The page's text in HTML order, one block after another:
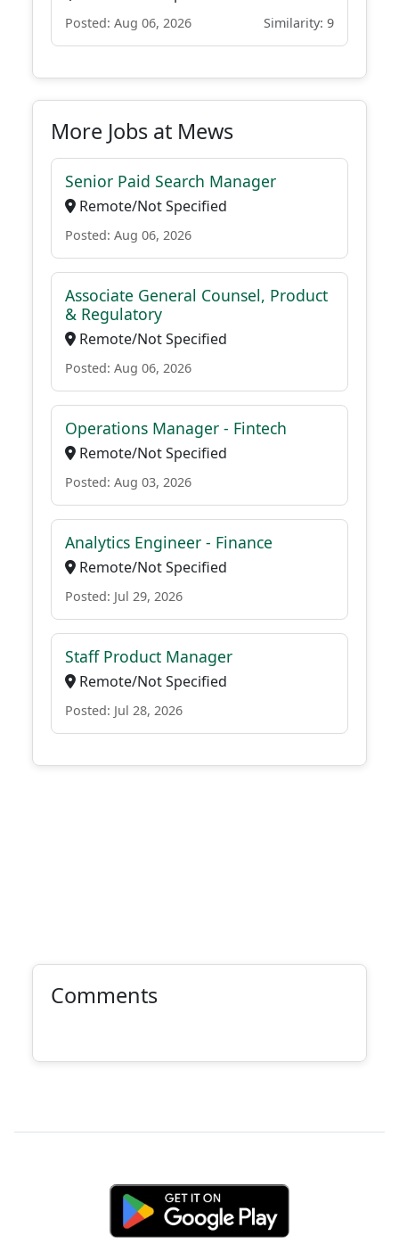
Posted: Aug 06, 2026 Similarity: 9
More Jobs at Mews
Senior Paid Search Manager
Remote/Not Specified
Posted: Aug 06, 2026
Associate General Counsel, Product
& Regulatory
Remote/Not Specified
Posted: Aug 06, 2026
Operations Manager - Fintech
Remote/Not Specified
Posted: Aug 03, 2026
Analytics Engineer - Finance
Remote/Not Specified
Posted: Jul 29, 2026
Staff Product Manager
Remote/Not Specified
Posted: Jul 28, 2026
Comments